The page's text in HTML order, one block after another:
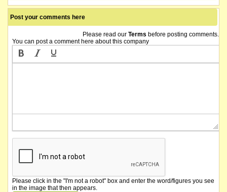
Post your comments here
Please read our Terms before posting comments.
You can post a comment here about this company
Please click in the "I'm not a robot" box and enter the word/figures you see
in the image that then appears.